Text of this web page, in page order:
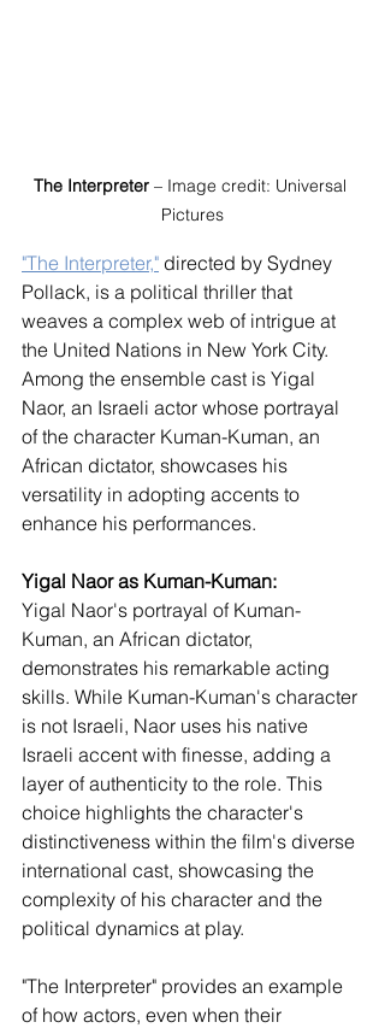
The Interpreter – Image credit: Universal
Pictures
"The Interpreter," directed by Sydney
Pollack, is a political thriller that
weaves a complex web of intrigue at
the United Nations in New York City.
Among the ensemble cast is Yigal
Naor, an Israeli actor whose portrayal
of the character Kuman-Kuman, an
African dictator, showcases his
versatility in adopting accents to
enhance his performances.
Yigal Naor as Kuman-Kuman:
Yigal Naor's portrayal of Kuman-
Kuman, an African dictator,
demonstrates his remarkable acting
skills. While Kuman-Kuman's character
is not Israeli, Naor uses his native
Israeli accent with finesse, adding a
layer of authenticity to the role. This
choice highlights the character's
distinctiveness within the film's diverse
international cast, showcasing the
complexity of his character and the
political dynamics at play.
"The Interpreter" provides an example
of how actors, even when their